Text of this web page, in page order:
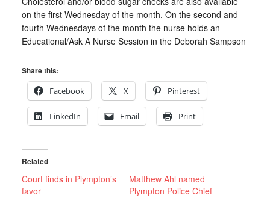
on the first Wednesday of the month. On the second and
fourth Wednesdays of the month the nurse holds an
Educational/Ask A Nurse Session in the Deborah Sampson
Share this:
Facebook
X Pinterest
LinkedIn Email Print
Related
Court finds in Plympton’s
favor
Matthew Ahl named
Plympton Police Chief